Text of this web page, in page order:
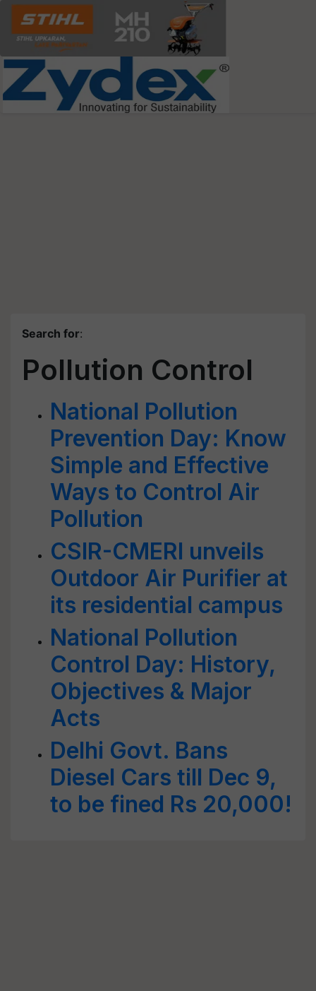
Search for:
Pollution Control
National Pollution
Prevention Day: Know
Simple and Effective
Ways to Control Air
Pollution
CSIR-CMERI unveils
Outdoor Air Purifier at
its residential campus
National Pollution
Control Day: History,
Objectives & Major
Acts
Delhi Govt. Bans
Diesel Cars till Dec 9,
to be fined Rs 20,000!